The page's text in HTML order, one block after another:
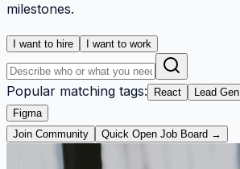
milestones.
I want to hire I want to work
Popular matching tags: React Lead Gen
Figma
Join Community
Quick Open Job Board →